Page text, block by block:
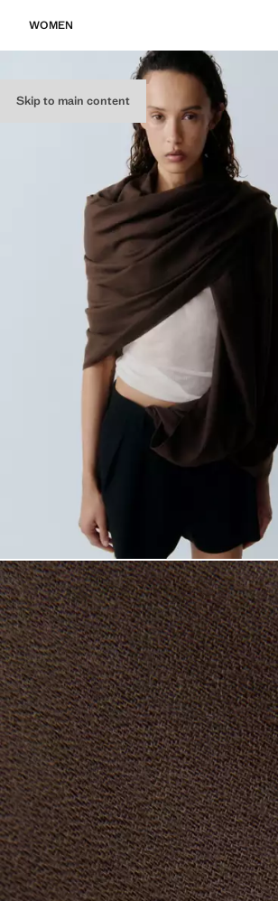
Skip to main content
WOMEN